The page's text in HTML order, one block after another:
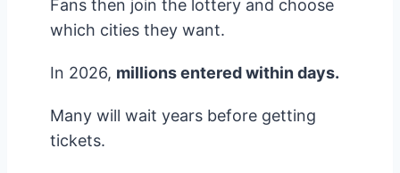
Fans then join the lottery and choose
which cities they want.
In 2026, millions entered within days.
Many will wait years before getting
tickets.